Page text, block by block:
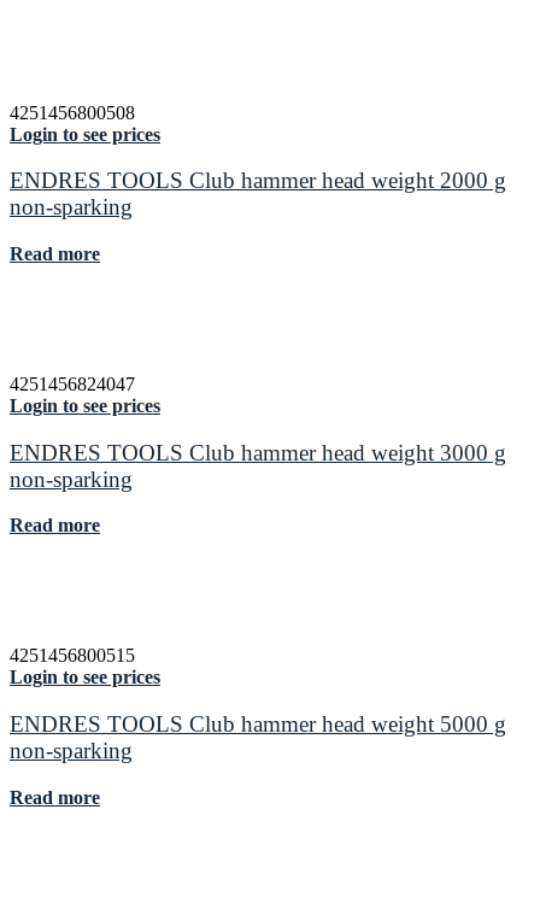
4251456800508
Login to see prices
ENDRES TOOLS Club hammer head weight 2000 g
non-sparking
Read more
4251456824047
Login to see prices
ENDRES TOOLS Club hammer head weight 3000 g
non-sparking
Read more
4251456800515
Login to see prices
ENDRES TOOLS Club hammer head weight 5000 g
non-sparking
Read more